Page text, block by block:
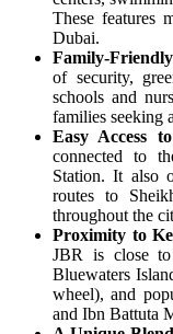
These features
Dubai.
Family-
of security,
schools and
families seeking
Easy Access
connected to
Station. It also
routes to
throughout the
Proximity to
JBR is close
Bluewaters
wheel), and
and Ibn Battuta